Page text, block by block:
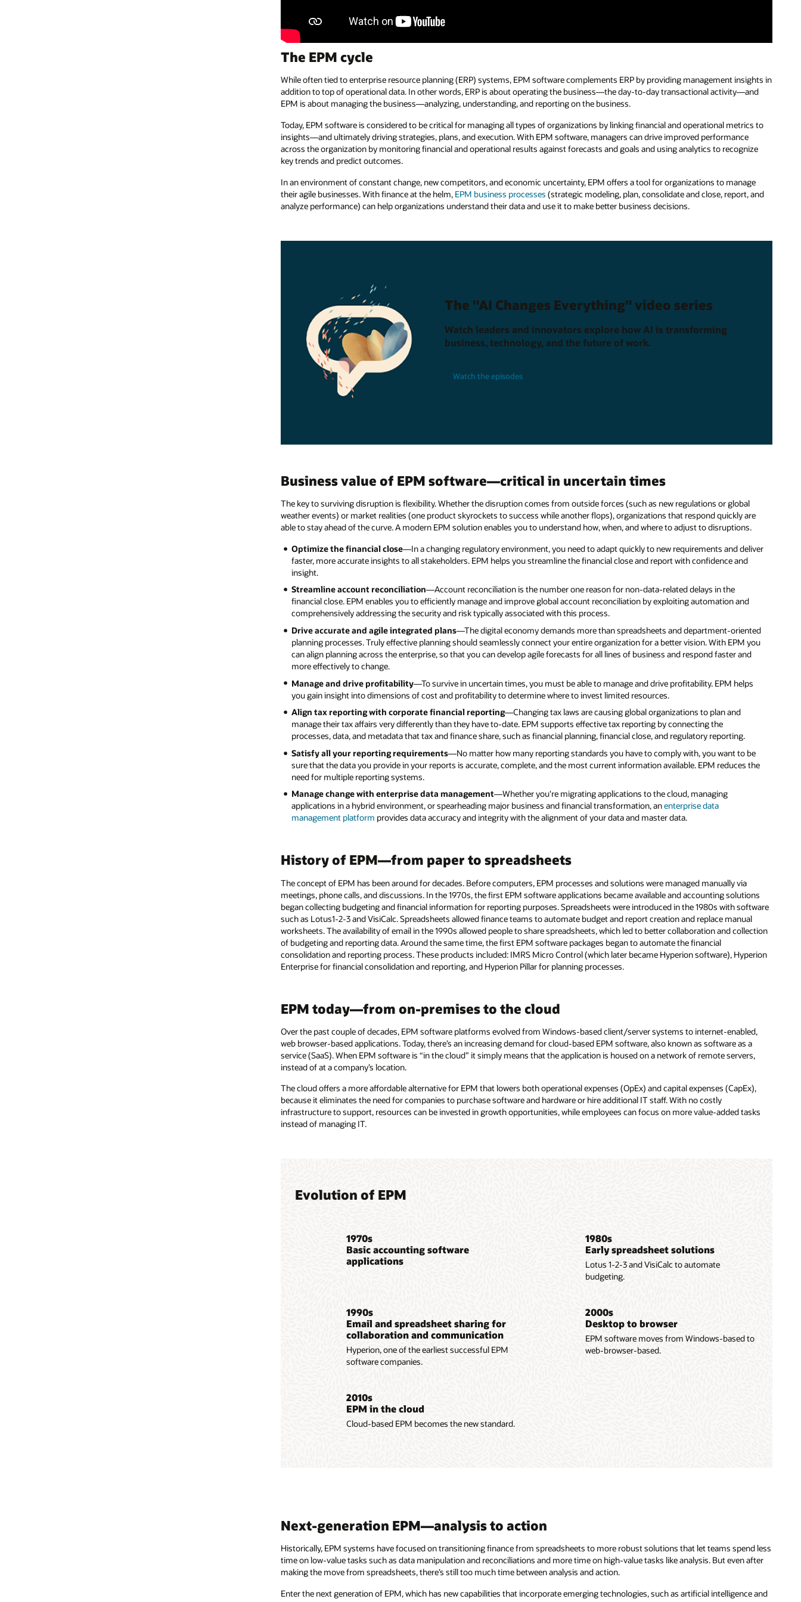
The EPM cycle
While often tied to enterprise resource planning (ERP) systems, EPM software complements ERP by providing management insights in
addition to top of operational data. In other words, ERP is about operating the business—the day-to-day transactional activity—and
EPM is about managing the business—analyzing, understanding, and reporting on the business.
Today, EPM software is considered to be critical for managing all types of organizations by linking financial and operational metrics to
insights—and ultimately driving strategies, plans, and execution. With EPM software, managers can drive improved performance
across the organization by monitoring financial and operational results against forecasts and goals and using analytics to recognize
key trends and predict outcomes.
In an environment of constant change, new competitors, and economic uncertainty, EPM offers a tool for organizations to manage
their agile businesses. With finance at the helm, EPM business processes (strategic modeling, plan, consolidate and close, report, and
analyze performance) can help organizations understand their data and use it to make better business decisions.
The "AI Changes Everything" video series
Watch leaders and innovators explore how AI is transforming
business, technology, and the future of work.
Watch the episodes
Business value of EPM software—critical in uncertain times
The key to surviving disruption is flexibility. Whether the disruption comes from outside forces (such as new regulations or global
weather events) or market realities (one product skyrockets to success while another flops), organizations that respond quickly are
able to stay ahead of the curve. A modern EPM solution enables you to understand how, when, and where to adjust to disruptions.
Optimize the financial close—In a changing regulatory environment, you need to adapt quickly to new requirements and deliver
faster, more accurate insights to all stakeholders. EPM helps you streamline the financial close and report with confidence and
insight.
Streamline account reconciliation—Account reconciliation is the number one reason for non-data-related delays in the
financial close. EPM enables you to efficiently manage and improve global account reconciliation by exploiting automation and
comprehensively addressing the security and risk typically associated with this process.
Drive accurate and agile integrated plans—The digital economy demands more than spreadsheets and department-oriented
planning processes. Truly effective planning should seamlessly connect your entire organization for a better vision. With EPM you
can align planning across the enterprise, so that you can develop agile forecasts for all lines of business and respond faster and
more effectively to change.
Manage and drive profitability—To survive in uncertain times, you must be able to manage and drive profitability. EPM helps
you gain insight into dimensions of cost and profitability to determine where to invest limited resources.
Align tax reporting with corporate financial reporting—Changing tax laws are causing global organizations to plan and
manage their tax affairs very differently than they have to-date. EPM supports effective tax reporting by connecting the
processes, data, and metadata that tax and finance share, such as financial planning, financial close, and regulatory reporting.
Satisfy all your reporting requirements—No matter how many reporting standards you have to comply with, you want to be
sure that the data you provide in your reports is accurate, complete, and the most current information available. EPM reduces the
need for multiple reporting systems.
Manage change with enterprise data management—Whether you're migrating applications to the cloud, managing
applications in a hybrid environment, or spearheading major business and financial transformation, anenterprise data
management platform provides data accuracy and integrity with the alignment of your data and master data.
History of EPM—from paper to spreadsheets
The concept of EPM has been around for decades. Before computers, EPM processes and solutions were managed manually via
meetings, phone calls, and discussions. In the 1970s, the first EPM software applications became available and accounting solutions
began collecting budgeting and financial information for reporting purposes. Spreadsheets were introduced in the 1980s with software
such as Lotus1-2-3 and VisiCalc. Spreadsheets allowed finance teams to automate budget and report creation and replace manual
worksheets. The availability of email in the 1990s allowed people to share spreadsheets, which led to better collaboration and collection
of budgeting and reporting data. Around the same time, the first EPM software packages began to automate the financial
consolidation and reporting process. These products included: IMRS Micro Control (which later became Hyperion software), Hyperion
Enterprise for financial consolidation and reporting, and Hyperion Pillar for planning processes.
EPM today—from on-premises to the cloud
Over the past couple of decades, EPM software platforms evolved from Windows-based client/server systems to internet-enabled,
web browser-based applications. Today, there’s an increasing demand for cloud-based EPM software, also known as software as a
service (SaaS). When EPM software is “in the cloud” it simply means that the application is housed on a network of remote servers,
instead of at a company’s location.
The cloud offers a more affordable alternative for EPM that lowers both operational expenses (OpEx) and capital expenses (CapEx),
because it eliminates the need for companies to purchase software and hardware or hire additional IT staff. With no costly
infrastructure to support, resources can be invested in growth opportunities, while employees can focus on more value-added tasks
instead of managing IT.
Evolution of EPM
1970s
Basic accounting software
applications
1980s
Early spreadsheet solutions
Lotus 1-2-3 and VisiCalc to automate
budgeting.
1990s
Email and spreadsheet sharing for
collaboration and communication
Hyperion, one of the earliest successful EPM
software companies.
2000s
Desktop to browser
EPM software moves from Windows-based to
web-browser-based.
2010s
EPM in the cloud
Cloud-based EPM becomes the new standard.
Next-generation EPM—analysis to action
Historically, EPM systems have focused on transitioning finance from spreadsheets to more robust solutions that let teams spend less
time on low-value tasks such as data manipulation and reconciliations and more time on high-value tasks like analysis. But even after
making the move from spreadsheets, there’s still too much time between analysis and action.
Enter the next generation of EPM, which has new capabilities that incorporate emerging technologies, such as artificial intelligence and